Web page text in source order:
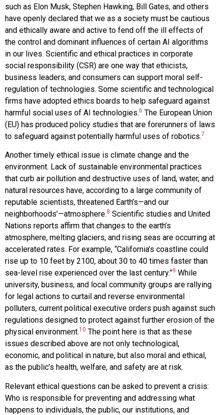
such as Elon Musk, Stephen Hawking, Bill Gates, and others
have openly declared that we as a society must be cautious
and ethically aware and active to fend off the ill effects of
the control and dominant influences of certain AI algorithms
in our lives. Scientific and ethical practices in corporate
social responsibility (CSR) are one way that ethicists,
business leaders, and consumers can support moral self-
regulation of technologies. Some scientific and technological
firms have adopted ethics boards to help safeguard against
harmful social uses of AI technologies.6 The European Union
(EU) has produced policy studies that are forerunners of laws
to safeguard against potentially harmful uses of robotics.7
Another timely ethical issue is climate change and the
environment. Lack of sustainable environmental practices
that curb air pollution and destructive uses of land, water, and
natural resources have, according to a large community of
reputable scientists, threatened Earth’s—and our
neighborhoods’—atmosphere.8 Scientific studies and United
Nations reports affirm that changes to the earth’s
atmosphere, melting glaciers, and rising seas are occurring at
accelerated rates. For example, “California’s coastline could
rise up to 10 feet by 2100, about 30 to 40 times faster than
sea-level rise experienced over the last century.”9 While
university, business, and local community groups are rallying
for legal actions to curtail and reverse environmental
polluters, current political executive orders push against such
regulations designed to protect against further erosion of the
physical environment.10 The point here is that as these
issues described above are not only technological,
economic, and political in nature, but also moral and ethical,
as the public’s health, welfare, and safety are at risk.
Relevant ethical questions can be asked to prevent a crisis:
Who is responsible for preventing and addressing what
happens to individuals, the public, our institutions, and